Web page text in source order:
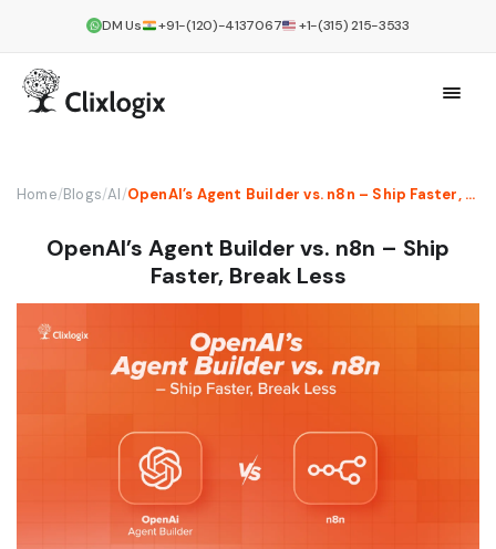
DM Us +91-(120)-4137067 +1-(315) 215-3533
Home/Blogs/AI/ OpenAI’s Agent Builder vs. n8n – Ship Faster, Break Less
OpenAI’s Agent Builder vs. n8n – Ship
Faster, Break Less